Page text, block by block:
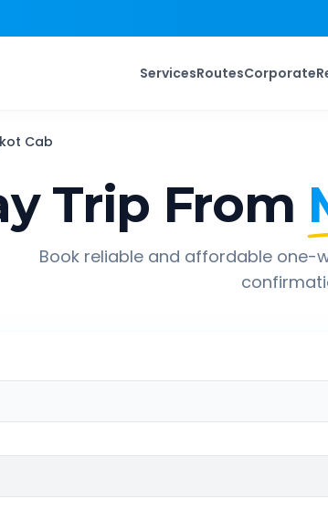
ServicesRoutesCorporate
Cab
Trip From
Book reliable and affordable one-